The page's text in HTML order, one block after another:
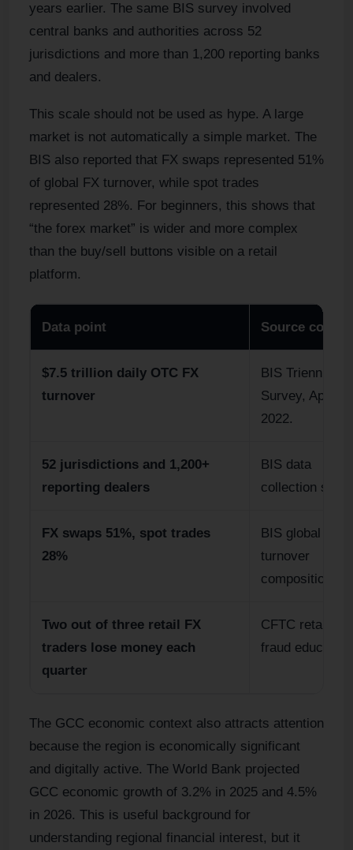
years earlier. The same BIS survey involved
central banks and authorities across 52
jurisdictions and more than 1,200 reporting banks
and dealers.
This scale should not be used as hype. A large
market is not automatically a simple market. The
BIS also reported that FX swaps represented 51%
of global FX turnover, while spot trades
represented 28%. For beginners, this shows that
“the forex market” is wider and more complex
than the buy/sell buttons visible on a retail
platform.
Data point Source
$7.5 trillion daily OTC FX
turnover
BIS Triennial
Survey, April
2022.
52 jurisdictions and 1,200+
reporting dealers
BIS data
collection
FX swaps 51%, spot trades
28%
BIS global FX
turnover
composition.
Two out of three retail FX
traders lose money each
quarter
CFTC retail
fraud
The GCC economic context also attracts attention
because the region is economically significant
and digitally active. The World Bank projected
GCC economic growth of 3.2% in 2025 and 4.5%
in 2026. This is useful background for
understanding regional financial interest, but it